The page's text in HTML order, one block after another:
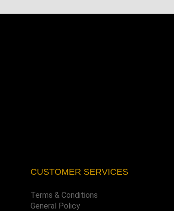
CUSTOMER SERVICES
Terms & Conditions
General Policy